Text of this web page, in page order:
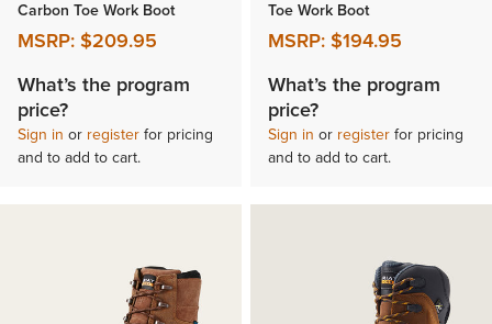
Carbon Toe Work Boot
MSRP:$209.95
What’s the program
price?
Sign in or registerfor pricing
and to add to cart.
Toe Work Boot
MSRP:$194.95
What’s the program
price?
Sign in or registerfor pricing
and to add to cart.